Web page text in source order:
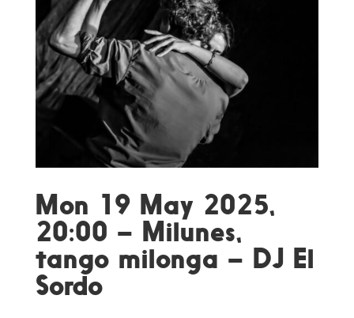
Mon 19 May 2025,
20:00 – Milunes,
tango milonga – DJ El
Sordo